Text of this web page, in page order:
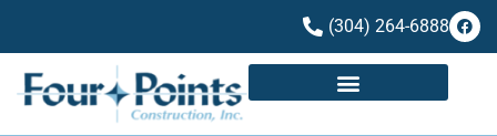
(304) 264-6888